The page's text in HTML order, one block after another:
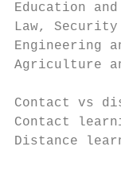
Law,
Contact vs
Contact
Distance